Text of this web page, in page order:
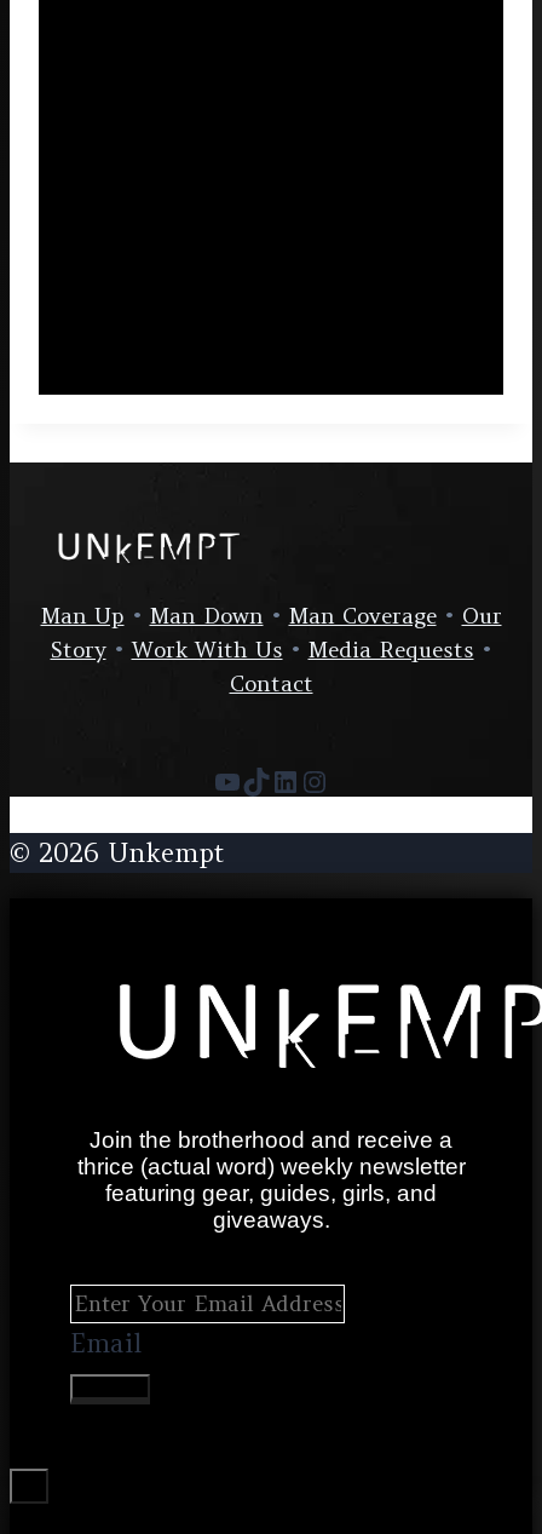
Man Up • Man Down• Man Coverage• Our
Story•Work With Us • Media Requests •
Contact
YouTube
TikTok
LinkedIn
Instagram
© 2026 Unkempt
Join the brotherhood and receive a
thrice (actual word) weekly newsletter
featuring gear, guides, girls, and
giveaways.
Email